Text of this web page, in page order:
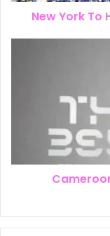
New York To